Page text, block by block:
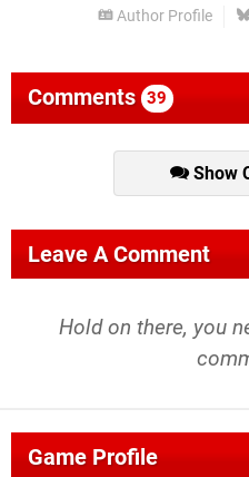
Author Profile
Comments 39
Show
Leave A Comment
Hold on there, you
Game Profile